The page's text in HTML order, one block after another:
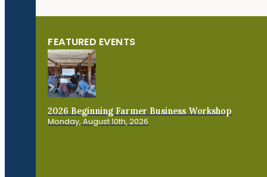
FEATURED EVENTS
2026 Beginning Farmer Business Workshop
Monday, August 10th, 2026